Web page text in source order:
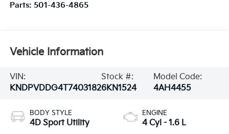
Parts: 501-436-4865
Vehicle Information
VIN:
KNDPVDDG4T7403182
Stock #:
6KN1524
Model Code:
4AH4455
BODY STYLE
4D Sport Utility
ENGINE
4 Cyl - 1.6 L